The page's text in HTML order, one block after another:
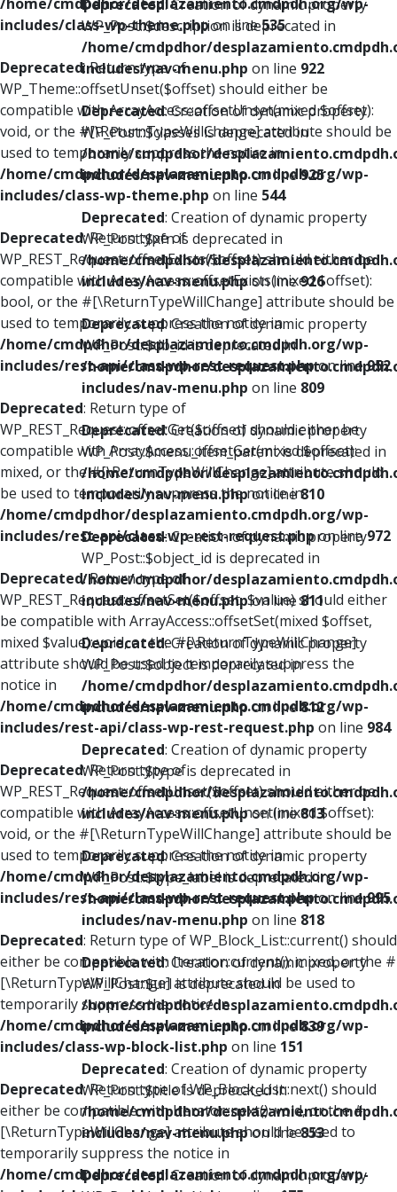
includes/class-wp-theme.phpon line535
Deprecated: Return type of
WP_Theme::offsetUnset($offset) should either be
compatible with ArrayAccess::offsetUnset(mixed $offset):
void, or the #[\ReturnTypeWillChange] attribute should be
used to temporarily suppress the notice in
/home/cmdpdhor/desplazamiento.cmdpdh.org/wp-
includes/class-wp-theme.php on line 544
Deprecated: Return type of
WP_REST_Request::offsetExists($offset) should either be
compatible with ArrayAccess::offsetExists(mixed $offset):
bool, or the #[\ReturnTypeWillChange] attribute should be
used to temporarily suppress the notice in
/home/cmdpdhor/desplazamiento.cmdpdh.org/wp-
includes/rest-api/class-wp-rest-request.phpon line952
Deprecated: Return type of
WP_REST_Request::offsetGet($offset) should either be
compatible with ArrayAccess::offsetGet(mixed $offset):
mixed, or the #[\ReturnTypeWillChange] attribute should
be used to temporarily suppress the notice in
/home/cmdpdhor/desplazamiento.cmdpdh.org/wp-
includes/rest-api/class-wp-rest-request.phpon line972
Deprecated: Return type of
WP_REST_Request::offsetSet($offset, $value) should either
be compatible with ArrayAccess::offsetSet(mixed $offset,
mixed $value): void, or the #[\ReturnTypeWillChange]
attribute should be used to temporarily suppress the
notice in
/home/cmdpdhor/desplazamiento.cmdpdh.org/wp-
includes/rest-api/class-wp-rest-request.php on line 984
Deprecated: Return type of
WP_REST_Request::offsetUnset($offset) should either be
compatible with ArrayAccess::offsetUnset(mixed $offset):
void, or the #[\ReturnTypeWillChange] attribute should be
used to temporarily suppress the notice in
/home/cmdpdhor/desplazamiento.cmdpdh.org/wp-
includes/rest-api/class-wp-rest-request.phpon line995
Deprecated: Return type of WP_Block_List::current() should
either be compatible with Iterator::current(): mixed, or the #
[\ReturnTypeWillChange] attribute should be used to
temporarily suppress the notice in
/home/cmdpdhor/desplazamiento.cmdpdh.org/wp-
includes/class-wp-block-list.php on line 151
Deprecated: Return type of WP_Block_List::next() should
either be compatible with Iterator::next(): void, or the #
[\ReturnTypeWillChange] attribute should be used to
temporarily suppress the notice in
/home/cmdpdhor/desplazamiento.cmdpdh.org/wp-
Deprecated: Creation of dynamic property
WP_Post::$description is deprecated in
/home/cmdpdhor/
includes/nav-menu.php on line 922
Deprecated: Creation of dynamic property
WP_Post::$classes is deprecated in
/home/cmdpdhor/
includes/nav-menu.phpon line925
Deprecated: Creation of dynamic property
WP_Post::$xfn is deprecated in
/home/cmdpdhor/
includes/nav-menu.phpon line926
Deprecated: Creation of dynamic property
WP_Post::$db_id is deprecated in
/home/cmdpdhor/
includes/nav-menu.php on line 809
Deprecated: Creation of dynamic property
WP_Post::$menu_item_parent is deprecated in
/home/cmdpdhor/
includes/nav-menu.phpon line810
Deprecated: Creation of dynamic property
WP_Post::$object_id is deprecated in
/home/cmdpdhor/
includes/nav-menu.phpon line811
Deprecated: Creation of dynamic property
WP_Post::$object is deprecated in
/home/cmdpdhor/
includes/nav-menu.phpon line812
Deprecated: Creation of dynamic property
WP_Post::$type is deprecated in
/home/cmdpdhor/
includes/nav-menu.phpon line813
Deprecated: Creation of dynamic property
WP_Post::$type_label is deprecated in
/home/cmdpdhor/
includes/nav-menu.php on line 818
Deprecated: Creation of dynamic property
WP_Post::$url is deprecated in
/home/cmdpdhor/
includes/nav-menu.phpon line839
Deprecated: Creation of dynamic property
WP_Post::$title is deprecated in
/home/cmdpdhor/
includes/nav-menu.phpon line853
Deprecated: Creation of dynamic property